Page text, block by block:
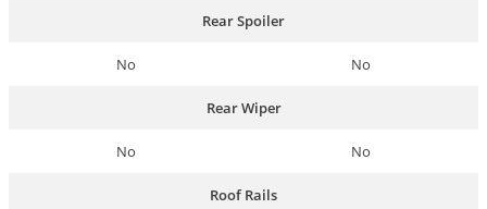
Rear Spoiler
No No
Rear Wiper
No No
Roof Rails